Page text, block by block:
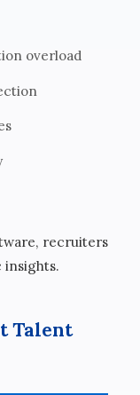
overload
recruiters
insights.
Talent